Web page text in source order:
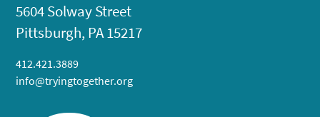
5604 Solway Street
Pittsburgh, PA 15217
412.421.3889
info@tryingtogether.org